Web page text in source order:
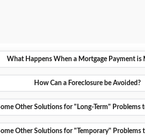
What Happens When a Mortgage Payment is
How Can a Foreclosure be Avoided?
Other Solutions for "Long-Term" Problems
Other Solutions for "Temporary" Problems